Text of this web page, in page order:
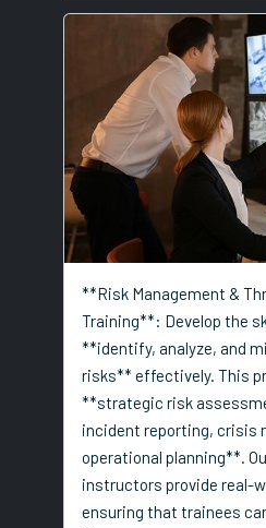
**Risk Management &
Training**: Develop the
**identify, analyze, and
risks** effectively. This
**strategic risk
incident reporting, crisis
operational planning**.
instructors provide real-
ensuring that trainees